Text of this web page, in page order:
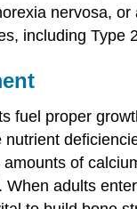
nervosa,
including
fuel proper
of
adults